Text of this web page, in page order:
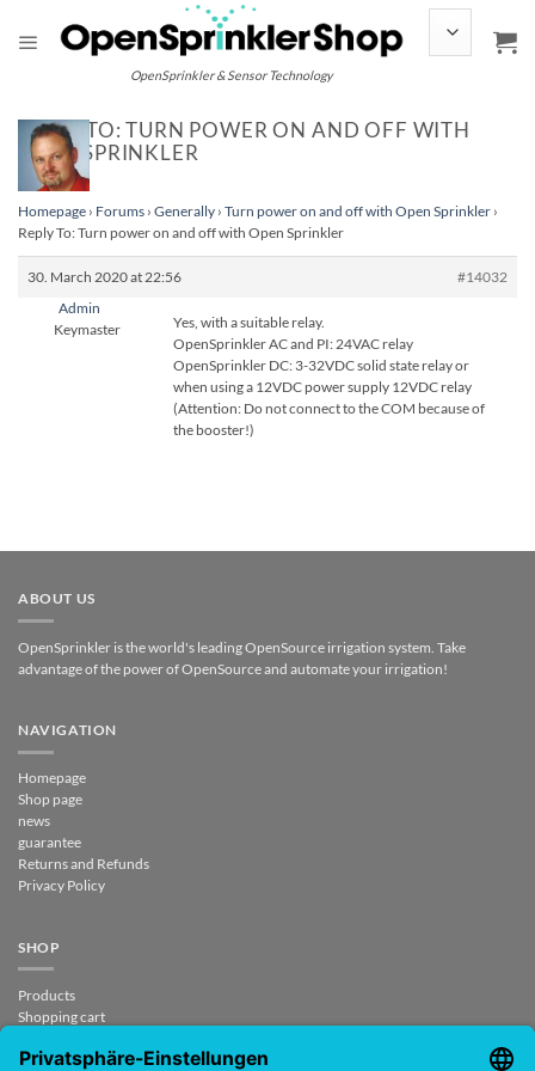
content
OpenSprinkler & Sensor Technology
REPLY TO: TURN POWER ON AND OFF WITH
OPEN SPRINKLER
Homepage › Forums › Generally › Turn power on and off with Open Sprinkler ›
Reply To: Turn power on and off with Open Sprinkler
30. March 2020 at 22:56
#14032
Admin
Keymaster
Yes, with a suitable relay.
OpenSprinkler AC and PI: 24VAC relay
OpenSprinkler DC: 3-32VDC solid state relay or
when using a 12VDC power supply 12VDC relay
(Attention: Do not connect to the COM because of
the booster!)
ABOUT US
OpenSprinkler is the world's leading OpenSource irrigation system. Take
advantage of the power of OpenSource and automate your irrigation!
NAVIGATION
Homepage
Shop page
news
guarantee
Returns and Refunds
Privacy Policy
SHOP
Products
Shopping cart
My Account